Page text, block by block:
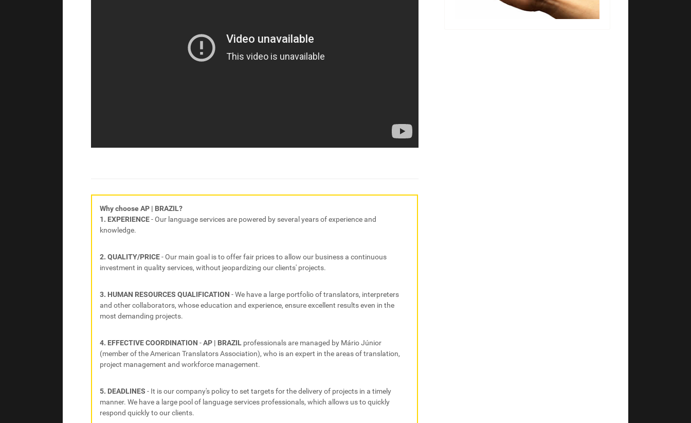
Why choose AP | BRAZIL?
1. EXPERIENCE- Our language services are powered by several years of experience and
knowledge.
2. QUALITY/PRICE- Our main goal is to offer fair prices to allow our business a continuous
investment in quality services, without jeopardizing our clients' projects.
3. HUMAN RESOURCES QUALIFICATION - We have a large portfolio of translators, interpreters
and other collaborators, whose education and experience, ensure excellent results even in the
most demanding projects.
4. EFFECTIVE COORDINATION -AP | BRAZIL professionals are managed by Mário Júnior
(member of the American Translators Association), who is an expert in the areas of translation,
project management and workforce management.
5. DEADLINES - It is our company's policy to set targets for the delivery of projects in a timely
manner. We have a large pool of language services professionals, which allows us to quickly
respond quickly to our clients.